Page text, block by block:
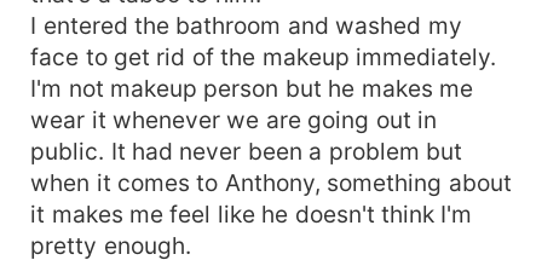
I entered the bathroom and washed my
face to get rid of the makeup immediately.
I'm not makeup person but he makes me
wear it whenever we are going out in
public. It had never been a problem but
when it comes to Anthony, something about
it makes me feel like he doesn't think I'm
pretty enough.